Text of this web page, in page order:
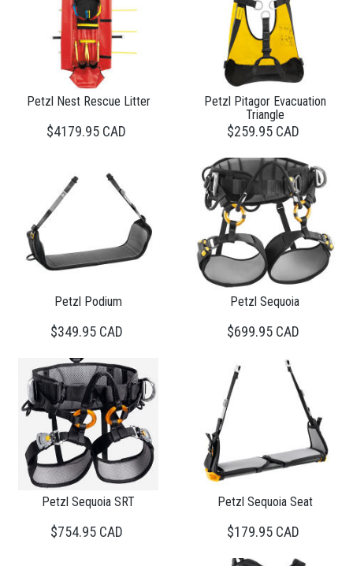
Petzl Nest Rescue Litter
$4179.95 CAD
Petzl Pitagor Evacuation
Triangle
$259.95 CAD
Petzl Podium
$349.95 CAD
Petzl Sequoia
$699.95 CAD
Petzl Sequoia SRT
$754.95 CAD
Petzl Sequoia Seat
$179.95 CAD